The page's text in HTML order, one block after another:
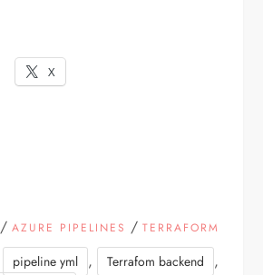
X
/AZURE PIPELINES /TERRAFORM
pipeline yml , Terrafom backend ,